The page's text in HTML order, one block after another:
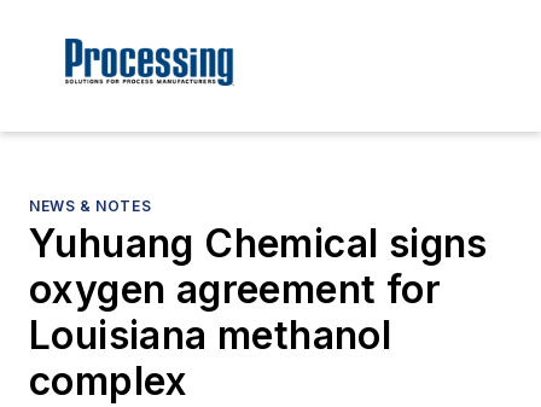
NEWS & NOTES
Yuhuang Chemical signs
oxygen agreement for
Louisiana methanol
complex